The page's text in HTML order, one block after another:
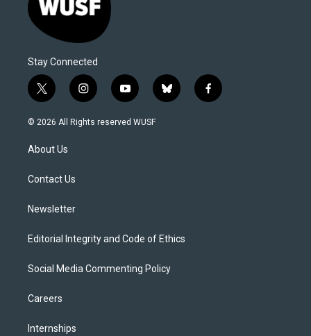
Stay Connected
t
w
i
t
e
i
n
s
y
o
u
b
l
f
a
© 2026 All Rights reserved WUSF
About Us
Contact Us
Newsletter
Editorial Integrity and Code of Ethics
Social Media Commenting Policy
Careers
Internships